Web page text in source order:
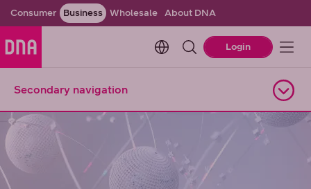
Consumer Business Wholesale About DNA
Change language. Current
Login
Secondary navigation